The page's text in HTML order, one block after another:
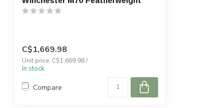
C$1,669.98
Unit price: C$1,669.98 /
In stock
Compare